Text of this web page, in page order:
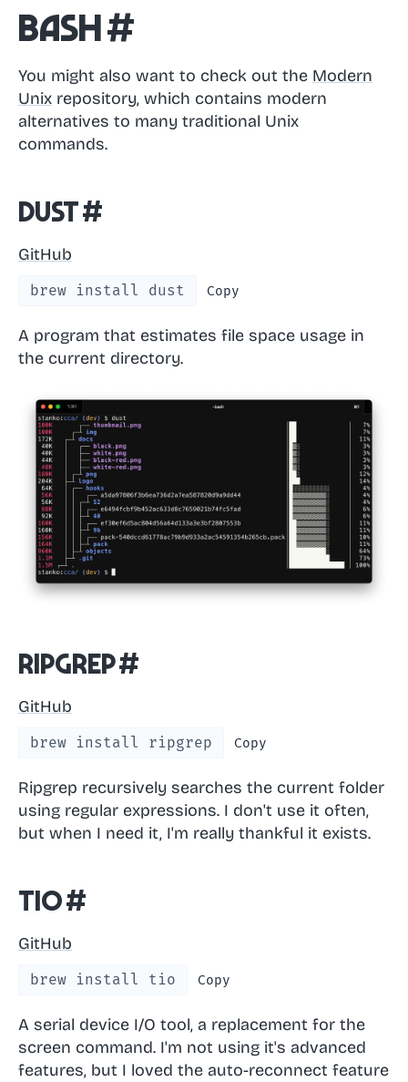
Bash#
You might also want to check out the Modern
Unix repository, which contains modern
alternatives to many traditional Unix
commands.
dust#
GitHub
brew install dust Copy
A program that estimates file space usage in
the current directory.
ripgrep#
GitHub
brew install ripgrep Copy
Ripgrep recursively searches the current folder
using regular expressions. I don't use it often,
but when I need it, I'm really thankful it exists.
tio#
GitHub
brew install tio Copy
A serial device I/O tool, a replacement for the
screen command. I'm not using it's advanced
features, but I loved the auto-reconnect feature